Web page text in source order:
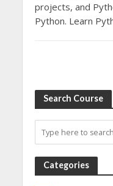
projects, and
Python. Learn
Search Course
Categories